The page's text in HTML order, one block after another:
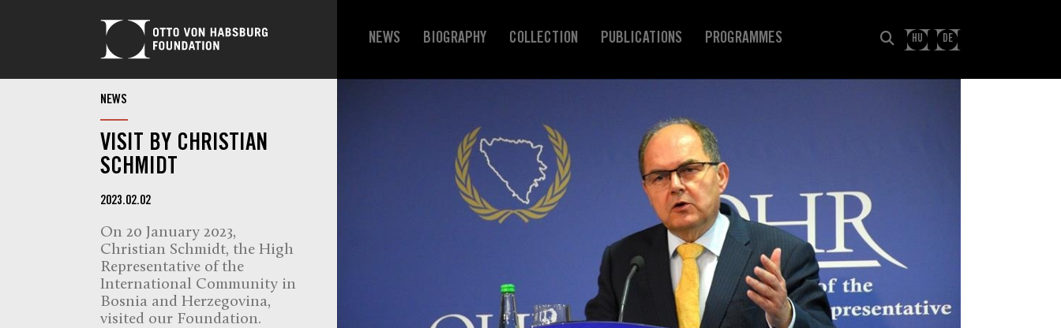
NEWS BIOGRAPHY COLLECTION PUBLICATIONS PROGRAMMES HU DE
NEWS
VISIT BY CHRISTIAN
SCHMIDT
2023.02.02
On 20 January 2023,
Christian Schmidt, the High
Representative of the
International Community in
Bosnia and Herzegovina,
visited our Foundation.